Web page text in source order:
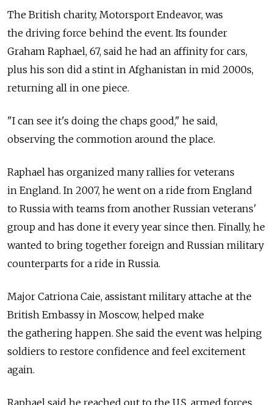
The British charity, Motorsport Endeavor, was
the driving force behind the event. Its founder
Graham Raphael, 67, said he had an affinity for cars,
plus his son did a stint in Afghanistan in mid 2000s,
returning all in one piece.
"I can see it's doing the chaps good," he said,
observing the commotion around the place.
Raphael has organized many rallies for veterans
in England. In 2007, he went on a ride from England
to Russia with teams from another Russian veterans'
group and has done it every year since then. Finally, he
wanted to bring together foreign and Russian military
counterparts for a ride in Russia.
Major Catriona Caie, assistant military attache at the
British Embassy in Moscow, helped make
the gathering happen. She said the event was helping
soldiers to restore confidence and feel excitement
again.